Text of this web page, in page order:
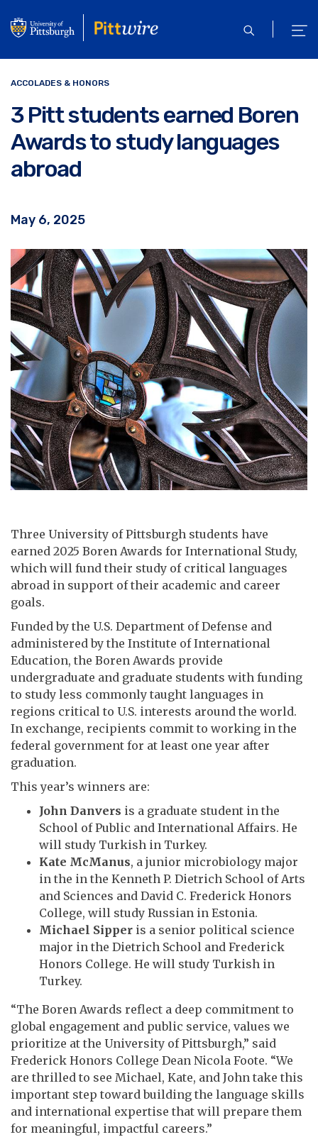
to
content
open
ACCOLADES & HONORS
3 Pitt students earned Boren
Awards to study languages
abroad
May 6, 2025
Three University of Pittsburgh students have
earned 2025 Boren Awards for International Study,
which will fund their study of critical languages
abroad in support of their academic and career
goals.
Funded by the U.S. Department of Defense and
administered by the Institute of International
Education, the Boren Awards provide
undergraduate and graduate students with funding
to study less commonly taught languages in
regions critical to U.S. interests around the world.
In exchange, recipients commit to working in the
federal government for at least one year after
graduation.
This year’s winners are:
John Danvers is a graduate student in the
School of Public and International Affairs. He
will study Turkish in Turkey.
Kate McManus, a junior microbiology major
in the in the Kenneth P. Dietrich School of Arts
and Sciences and David C. Frederick Honors
College, will study Russian in Estonia.
Michael Sipper is a senior political science
major in the Dietrich School and Frederick
Honors College. He will study Turkish in
Turkey.
“The Boren Awards reflect a deep commitment to
global engagement and public service, values we
prioritize at the University of Pittsburgh,” said
Frederick Honors College Dean Nicola Foote. “We
are thrilled to see Michael, Kate, and John take this
important step toward building the language skills
and international expertise that will prepare them
for meaningful, impactful careers.”